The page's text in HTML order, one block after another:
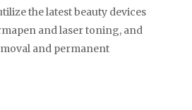
the latest beauty devices
and laser toning, and
and permanent